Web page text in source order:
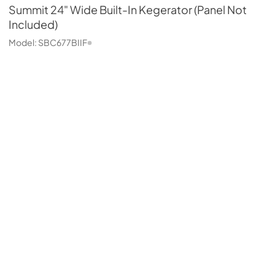
Summit 24" Wide Built-In Kegerator (Panel Not
Included)
Model: SBC677BIIF